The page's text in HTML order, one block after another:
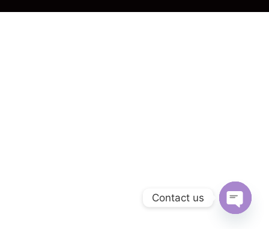
Contact us